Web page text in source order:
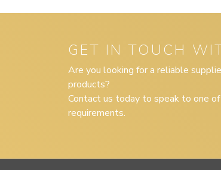
GET IN TOUCH
Are you looking for a reliable
products?
Contact us today to speak to one
requirements.